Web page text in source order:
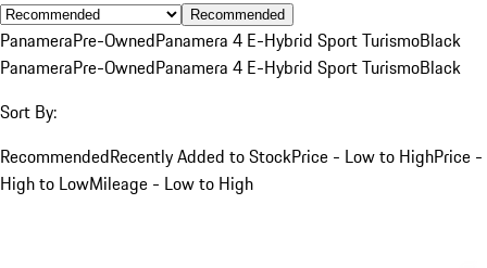
Recommended
PanameraPre-OwnedPanamera 4 E-Hybrid Sport TurismoBlack
PanameraPre-OwnedPanamera 4 E-Hybrid Sport TurismoBlack
Sort By:
RecommendedRecently Added to StockPrice - Low to HighPrice -
High to LowMileage - Low to High